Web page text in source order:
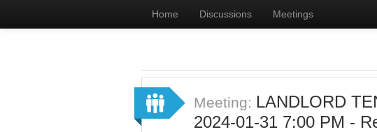
Home Discussions Meetings
Meeting: LANDLORD
2024-01-31 7:00 PM -